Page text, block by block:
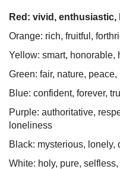
Red: vivid, enthusiastic,
Orange: rich, fruitful,
Yellow: smart, honorable,
Green: fair, nature,
Blue: confident, forever,
Purple: authoritative,
loneliness
Black: mysterious, lonely,
White: holy, pure,